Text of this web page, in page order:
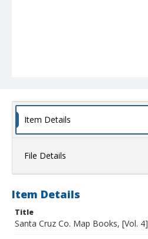
Item Details
File Details
Item Details
Title
Santa Cruz Co. Map Books, [Vol. 4]